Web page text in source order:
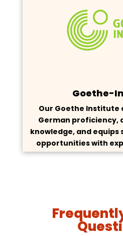
Goethe-
Our Goethe Institute
German proficiency,
knowledge, and
opportunities with